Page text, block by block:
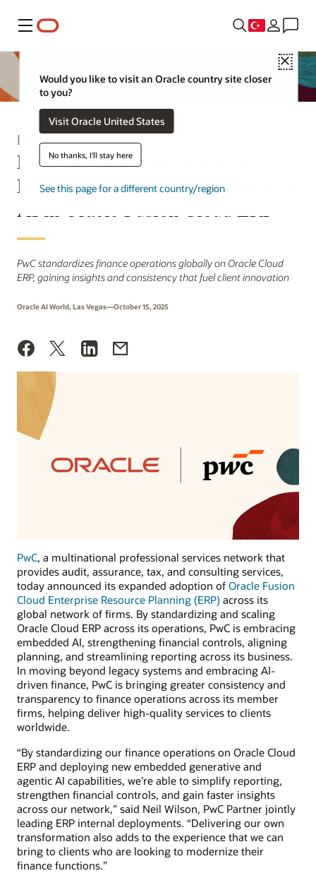
Menü
Close
Would you like to visit an Oracle country site closer
to you?
Visit Oracle United States
No thanks, I'll stay here
See this page for a different country/region
Basın Bülteni
PwC Partners with Oracle to
Reimagine Finance Processes with
AI in Oracle Fusion Cloud ERP
PwC standardizes finance operations globally on Oracle Cloud
ERP, gaining insights and consistency that fuel client innovation
Oracle AI World, Las Vegas—October 15, 2025
PwC, a multinational professional services network that
provides audit, assurance, tax, and consulting services,
today announced its expanded adoption of Oracle Fusion
Cloud Enterprise Resource Planning (ERP) across its
global network of firms. By standardizing and scaling
Oracle Cloud ERP across its operations, PwC is embracing
embedded AI, strengthening financial controls, aligning
planning, and streamlining reporting across its business.
In moving beyond legacy systems and embracing AI-
driven finance, PwC is bringing greater consistency and
transparency to finance operations across its member
firms, helping deliver high-quality services to clients
worldwide.
“By standardizing our finance operations on Oracle Cloud
ERP and deploying new embedded generative and
agentic AI capabilities, we’re able to simplify reporting,
strengthen financial controls, and gain faster insights
across our network,” said Neil Wilson, PwC Partner jointly
leading ERP internal deployments. “Delivering our own
transformation also adds to the experience that we can
bring to clients who are looking to modernize their
finance functions.”